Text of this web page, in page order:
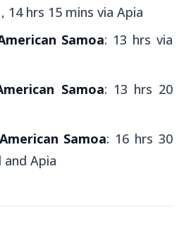
14 hrs 15 mins via Apia
Samoa: 13 hrs via
Samoa: 13 hrs 20
Samoa: 16 hrs 30
and Apia